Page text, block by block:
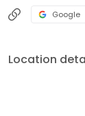
Google
Location